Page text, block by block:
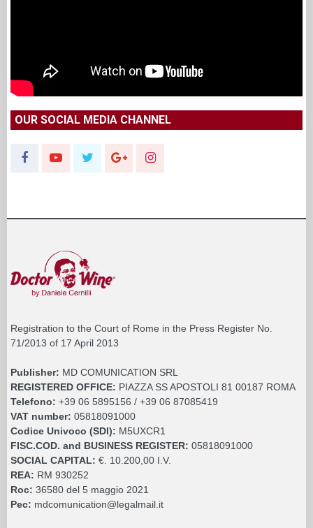
OUR SOCIAL MEDIA CHANNEL
Registration to the Court of Rome in the Press Register No.
71/2013 of 17 April 2013
Publisher: MD COMUNICATION SRL
REGISTERED OFFICE: PIAZZA SS APOSTOLI 81 00187 ROMA
Telefono: +39 06 5895156 / +39 06 87085419
VAT number: 05818091000
Codice Univoco (SDI): M5UXCR1
FISC.COD. and BUSINESS REGISTER: 05818091000
SOCIAL CAPITAL: €. 10.200,00 I.V.
REA: RM 930252
Roc: 36580 del 5 maggio 2021
Pec: mdcomunication@legalmail.it